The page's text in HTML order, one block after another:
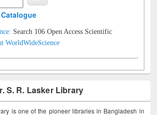
Search 106 Open Access Scientific
WorldWideScience
S. R. Lasker Library
is one of the pioneer libraries in Bangladesh in